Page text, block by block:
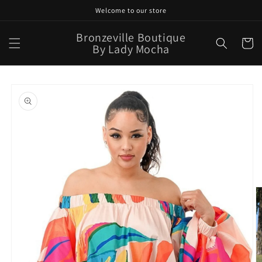
Welcome to our store
Bronzeville Boutique
By Lady Mocha Cart
product
information